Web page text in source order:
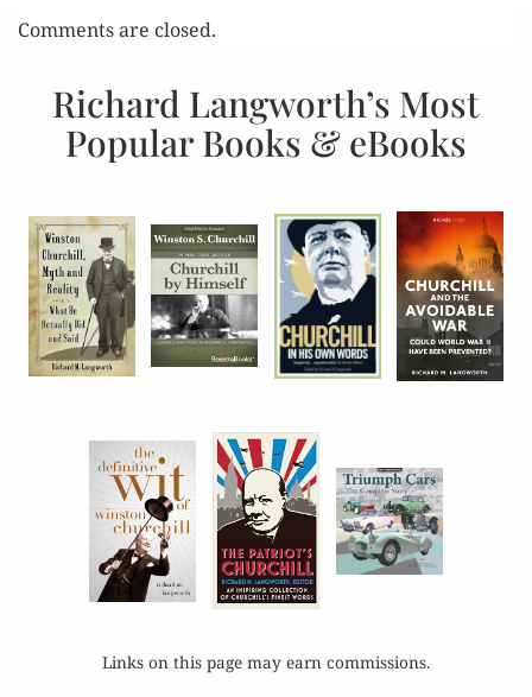
Comments are closed.
Richard Langworth’s Most
Popular Books & eBooks
Links on this page may earn commissions.